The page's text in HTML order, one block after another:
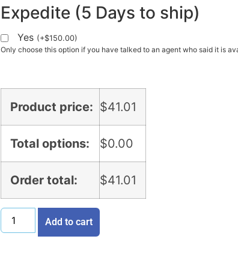
Expedite (5 Days to ship)
Yes (+$150.00)
Only choose this option if you have talked to an agent who said it is
Product price: $41.01
Total options: $0.00
Order total: $41.01
Add to cart